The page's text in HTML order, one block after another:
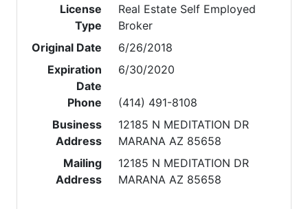
License
Type
Real Estate Self Employed
Broker
Original Date
6/26/2018
Expiration
Date
6/30/2020
Phone
(414) 491-8108
Business
Address
12185 N MEDITATION DR
MARANA AZ 85658
Mailing
Address
12185 N MEDITATION DR
MARANA AZ 85658